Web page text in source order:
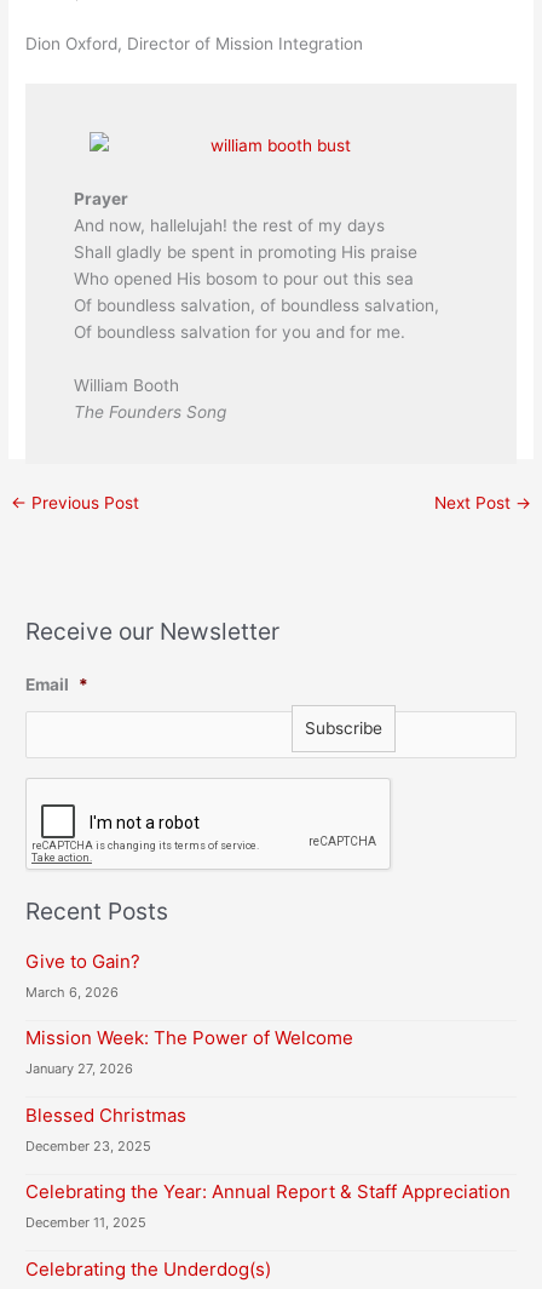
Dion Oxford, Director of Mission Integration
Prayer
And now, hallelujah! the rest of my days
Shall gladly be spent in promoting His praise
Who opened His bosom to pour out this sea
Of boundless salvation, of boundless salvation,
Of boundless salvation for you and for me.
William Booth
The Founders Song
← Previous Post Next Post →
Receive our Newsletter
Email *
T
C
A
Recent Posts
Give to Gain?
March 6, 2026
Mission Week: The Power of Welcome
January 27, 2026
Blessed Christmas
December 23, 2025
Celebrating the Year: Annual Report & Staff Appreciation
December 11, 2025
Celebrating the Underdog(s)